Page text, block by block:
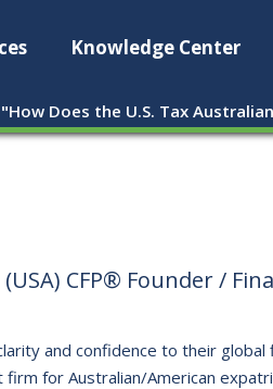
Knowledge Center
"How Does the U.S. Tax
CFP® Founder /
and confidence to their
for Australian/American